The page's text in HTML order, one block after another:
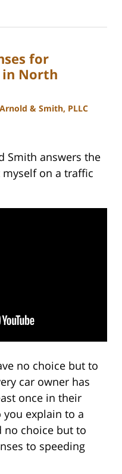
for
in North
& Smith, PLLC
Smith answers the
myself on a traffic
no choice but to
car owner has
once in their
explain to a
no choice but to
to speeding